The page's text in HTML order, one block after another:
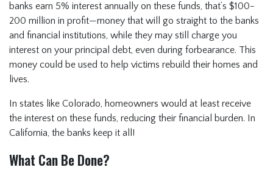
banks earn 5% interest annually on these funds, that’s $100-
200 million in profit—money that will go straight to the banks
and financial institutions, while they may still charge you
interest on your principal debt, even during forbearance. This
money could be used to help victims rebuild their homes and
lives.
In states like Colorado, homeowners would at least receive
the interest on these funds, reducing their financial burden. In
California, the banks keep it all!
What Can Be Done?